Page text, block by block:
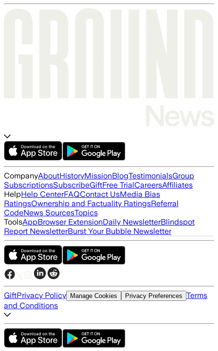
CompanyAboutHistoryMissionBlogTestimonialsGroup
SubscriptionsSubscribeGiftFree TrialCareersAffiliates
HelpHelp CenterFAQContact UsMedia Bias
RatingsOwnership and Factuality RatingsReferral
CodeNews SourcesTopics
ToolsAppBrowser ExtensionDaily NewsletterBlindspot
Report NewsletterBurst Your Bubble Newsletter
GiftPrivacy Policy Manage Cookies Privacy Preferences Terms
and Conditions